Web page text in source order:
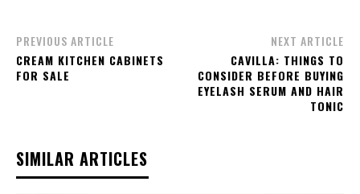
PREVIOUS ARTICLE
CREAM KITCHEN CABINETS
FOR SALE
NEXT ARTICLE
CAVILLA: THINGS TO
CONSIDER BEFORE BUYING
EYELASH SERUM AND HAIR
TONIC
SIMILAR ARTICLES